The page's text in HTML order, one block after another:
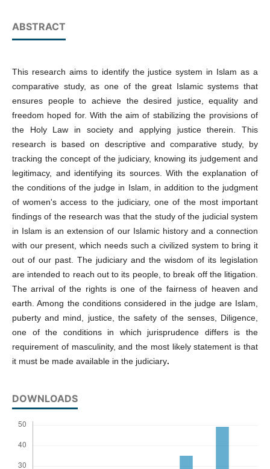
ABSTRACT
This research aims to identify the justice system in Islam as a
comparative study, as one of the great Islamic systems that
ensures people to achieve the desired justice, equality and
freedom hoped for. With the aim of stabilizing the provisions of
the Holy Law in society and applying justice therein. This
research is based on descriptive and comparative study, by
tracking the concept of the judiciary, knowing its judgement and
legitimacy, and identifying its sources. With the explanation of
the conditions of the judge in Islam, in addition to the judgment
of women's access to the judiciary, one of the most important
findings of the research was that the study of the judicial system
in Islam is an extension of our Islamic history and a connection
with our present, which needs such a civilized system to bring it
out of our past. The judiciary and the wisdom of its legislation
are intended to reach out to its people, to break off the litigation.
The arrival of the rights is one of the fairness of heaven and
earth. Among the conditions considered in the judge are Islam,
puberty and mind, justice, the safety of the senses, Diligence,
one of the conditions in which jurisprudence differs is the
requirement of masculinity, and the most likely statement is that
it must be made available in the judiciary.
DOWNLOADS